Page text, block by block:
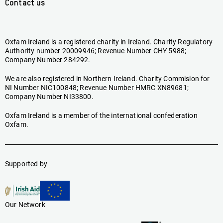
Contact us
Oxfam Ireland is a registered charity in Ireland. Charity Regulatory
Authority number 20009946; Revenue Number CHY 5988;
Company Number 284292.
We are also registered in Northern Ireland. Charity Commision for
NI Number NIC100848; Revenue Number HMRC XN89681;
Company Number NI33800.
Oxfam Ireland is a member of the international confederation
Oxfam.
Supported by
Our Network